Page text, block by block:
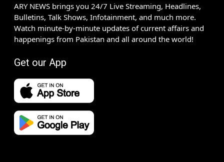
ARY NEWS brings you 24/7 Live Streaming, Headlines,
Bulletins, Talk Shows, Infotainment, and much more.
Watch minute-by-minute updates of current affairs and
happenings from Pakistan and all around the world!
Get our App